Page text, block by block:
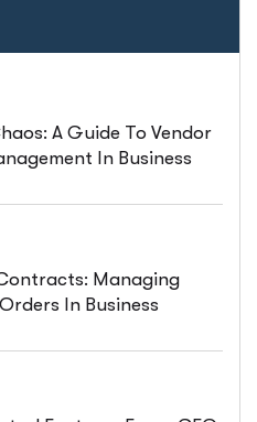
A Guide To Vendor
In Business
Managing
In Business